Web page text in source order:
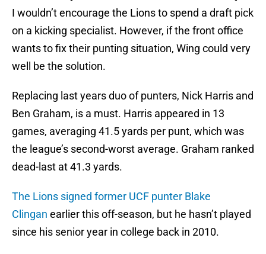
I wouldn’t encourage the Lions to spend a draft pick
on a kicking specialist. However, if the front office
wants to fix their punting situation, Wing could very
well be the solution.
Replacing last years duo of punters, Nick Harris and
Ben Graham, is a must. Harris appeared in 13
games, averaging 41.5 yards per punt, which was
the league’s second-worst average. Graham ranked
dead-last at 41.3 yards.
The Lions signed former UCF punter Blake
Clingan earlier this off-season, but he hasn’t played
since his senior year in college back in 2010.